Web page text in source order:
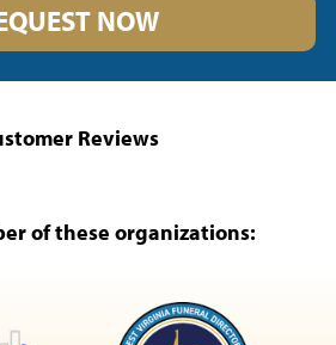
NOW
Reviews
of these organizations: